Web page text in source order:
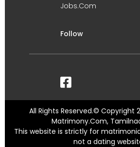
Jobs.Com
Follow
All Rights Reserved.© Copyright
Matrimony.Com,
This website is strictly for
not a dating